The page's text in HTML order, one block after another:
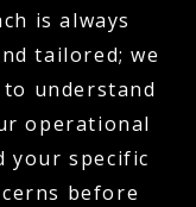
is always
tailored; we
understand
operational
your specific
before